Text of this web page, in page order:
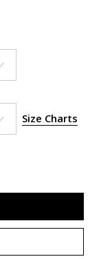
Size Charts